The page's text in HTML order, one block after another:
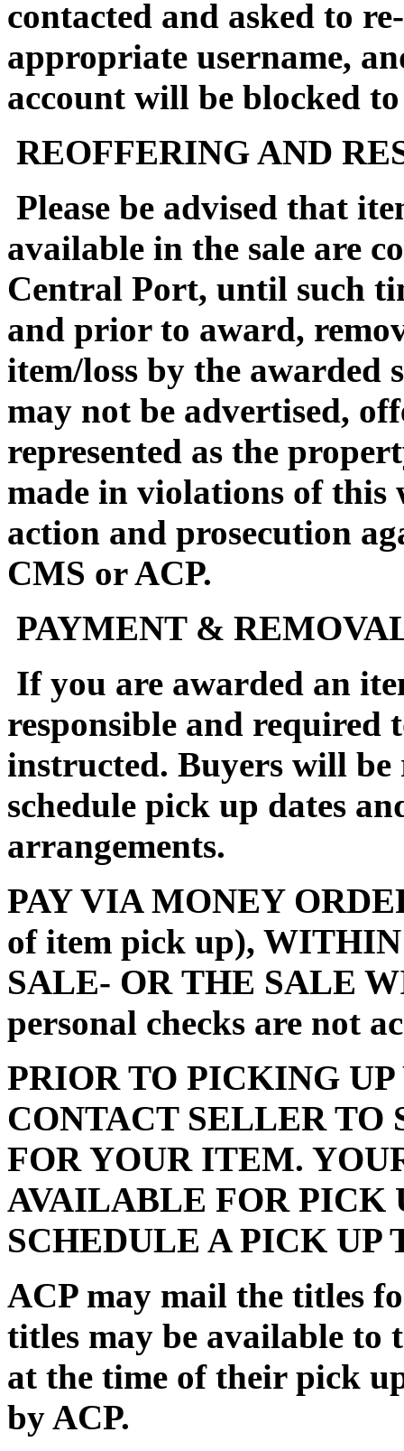
contacted and asked to
appropriate username,
account will be blocked
REOFFERING AND
Please be advised that
available in the sale are
Central Port, until such
and prior to award,
item/loss by the
may not be advertised,
represented as the
made in violations of
action and prosecution
CMS or ACP.
PAYMENT &
If you are awarded an
responsible and required
instructed. Buyers will
schedule pick up dates
arrangements.
PAY VIA MONEY
of item pick up),
SALE- OR THE SALE
personal checks are not
PRIOR TO PICKING
CONTACT SELLER TO
FOR YOUR ITEM.
AVAILABLE FOR PICK
SCHEDULE A PICK UP
ACP may mail the titles
titles may be available to
at the time of their pick
by ACP.